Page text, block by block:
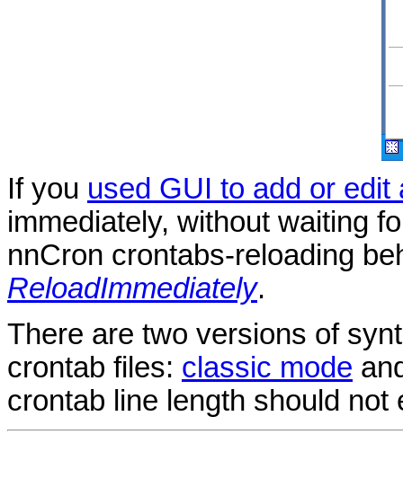
If you used GUI to add or
immediately, without waiting
nnCron crontabs-reloading
ReloadImmediately.
There are two versions of
crontab files: classic mode
crontab line length should